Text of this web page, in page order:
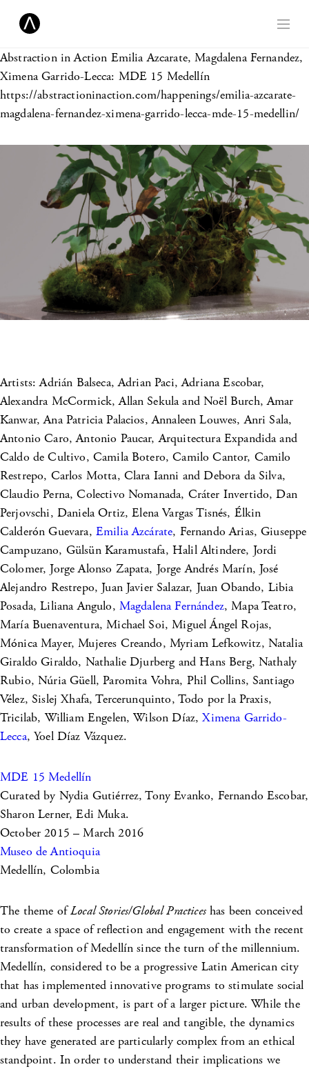
Abstraction in Action Emilia Azcarate, Magdalena Fernandez,
Ximena Garrido-Lecca: MDE 15 Medellín
https://abstractioninaction.com/happenings/emilia-azcarate-
magdalena-fernandez-ximena-garrido-lecca-mde-15-medellin/
Artists: Adrián Balseca, Adrian Paci, Adriana Escobar,
Alexandra McCormick, Allan Sekula and Noël Burch, Amar
Kanwar, Ana Patricia Palacios, Annaleen Louwes, Anri Sala,
Antonio Caro, Antonio Paucar, Arquitectura Expandida and
Caldo de Cultivo, Camila Botero, Camilo Cantor, Camilo
Restrepo, Carlos Motta, Clara Ianni and Debora da Silva,
Claudio Perna, Colectivo Nomanada, Cráter Invertido, Dan
Perjovschi, Daniela Ortiz, Elena Vargas Tisnés, Élkin
Calderón Guevara, Emilia Azcárate, Fernando Arias, Giuseppe
Campuzano, Gülsün Karamustafa, Halil Altindere, Jordi
Colomer, Jorge Alonso Zapata, Jorge Andrés Marín, José
Alejandro Restrepo, Juan Javier Salazar, Juan Obando, Libia
Posada, Liliana Angulo, Magdalena Fernández, Mapa Teatro,
María Buenaventura, Michael Soi, Miguel Ángel Rojas,
Mónica Mayer, Mujeres Creando, Myriam Lefkowitz, Natalia
Giraldo Giraldo, Nathalie Djurberg and Hans Berg, Nathaly
Rubio, Núria Güell, Paromita Vohra, Phil Collins, Santiago
Vélez, Sislej Xhafa, Tercerunquinto, Todo por la Praxis,
Tricilab, William Engelen, Wilson Díaz,Ximena Garrido-
Lecca, Yoel Díaz Vázquez.
MDE 15 Medellín
Curated by Nydia Gutiérrez, Tony Evanko, Fernando Escobar,
Sharon Lerner, Edi Muka.
October 2015 – March 2016
Museo de Antioquia
Medellín, Colombia
The theme ofLocal Stories/Global Practiceshas been conceived
to create a space of reflection and engagement with the recent
transformation of Medellín since the turn of the millennium.
Medellín, considered to be a progressive Latin American city
that has implemented innovative programs to stimulate social
and urban development, is part of a larger picture. While the
results of these processes are real and tangible, the dynamics
they have generated are particularly complex from an ethical
standpoint. In order to understand their implications we